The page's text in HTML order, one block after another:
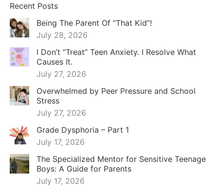
Recent Posts
Being The Parent Of “That Kid”!
July 28, 2026
I Don’t “Treat” Teen Anxiety. I Resolve What
Causes It.
July 27, 2026
Overwhelmed by Peer Pressure and School
Stress
July 27, 2026
Grade Dysphoria – Part 1
July 17, 2026
The Specialized Mentor for Sensitive Teenage
Boys: A Guide for Parents
July 17, 2026